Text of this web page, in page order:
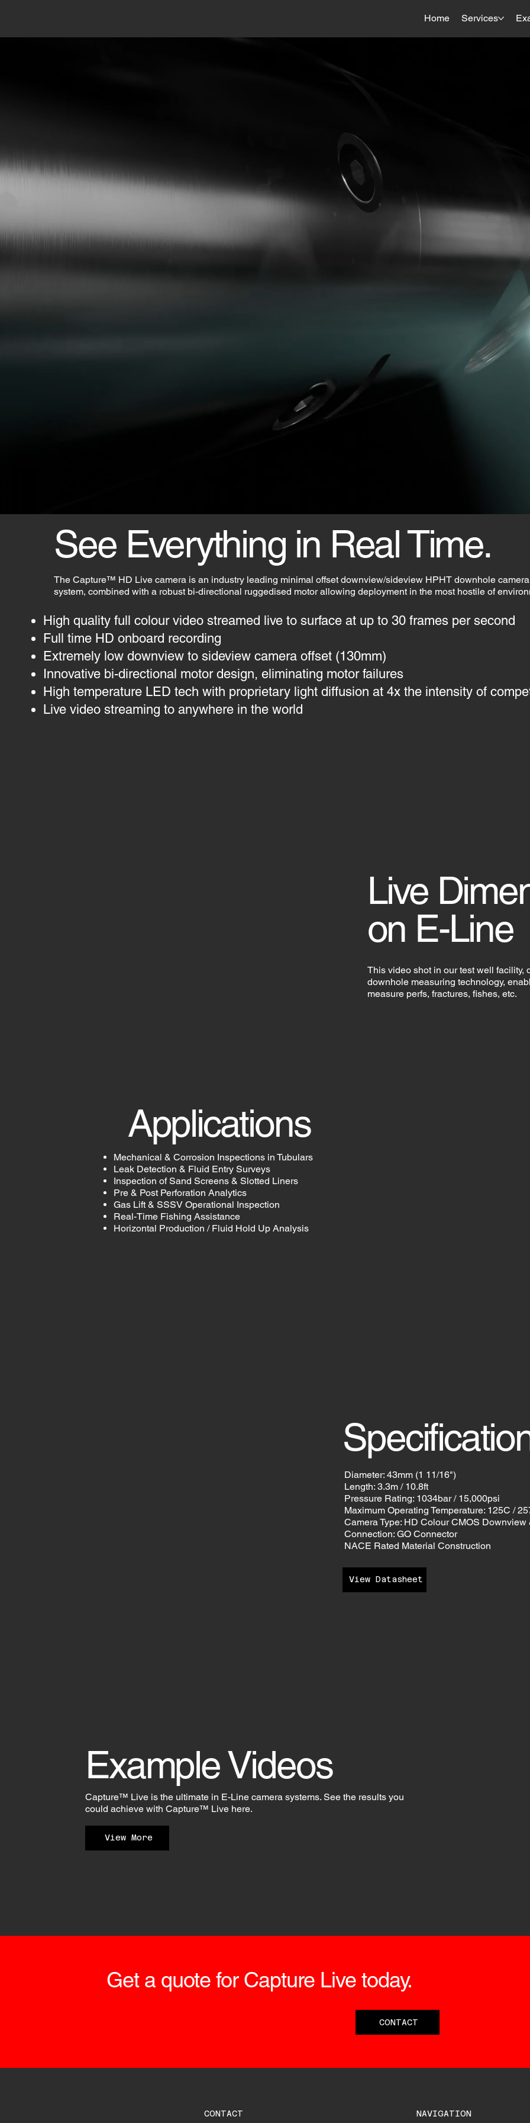
Home Services
See Everything in Real Time.
The Capture™ HD Live camera is an industry leading minimal offset downview/sideview HPHT downhole camera
system, combined with a robust bi-directional ruggedised motor allowing deployment in the most hostile of
High quality full colour video streamed live to surface at up to 30 frames per second
Full time HD onboard recording
Extremely low downview to sideview camera offset (130mm)
Innovative bi-directional motor design, eliminating motor failures
High temperature LED tech with proprietary light diffusion at 4x the intensity of
Live video streaming to anywhere in the world
Live
on E-Line
This video shot in our test well facility,
downhole measuring technology,
measure perfs, fractures, fishes, etc.
Applications
Mechanical & Corrosion Inspections in Tubulars
Leak Detection & Fluid Entry Surveys
Inspection of Sand Screens & Slotted Liners
Pre & Post Perforation Analytics
Gas Lift & SSSV Operational Inspection
Real-Time Fishing Assistance
Horizontal Production / Fluid Hold Up Analysis
Diameter: 43mm (1 11/16")
Length: 3.3m / 10.8ft
Pressure Rating: 1034bar / 15,000psi
Maximum Operating Temperature: 125C /
Camera Type: HD Colour CMOS
Connection: GO Connector
NACE Rated Material Construction
View Datasheet
Example Videos
Capture™ Live is the ultimate in E-Line camera systems. See the results you
could achieve with Capture™ Live here.
View More
Get a quote for Capture Live today.
CONTACT
CONTACT NAVIGATION